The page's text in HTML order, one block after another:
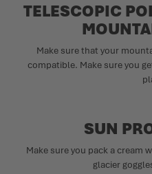
TELESCOPIC
Make sure that your
compatible. Make sure you
SUN
Make sure you pack a cream
glacier